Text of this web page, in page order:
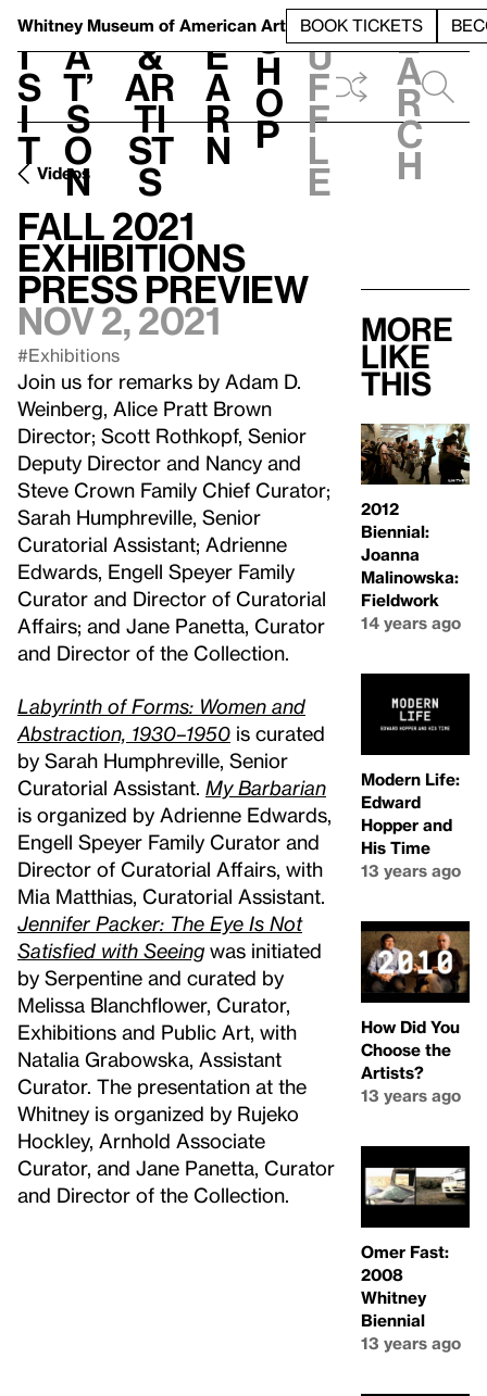
Whitney Museum of American Art BOOK TICKETS
V
i
s
i
t
h
a
t’
s
o
n
t
&
Ar
ti
st
s
L
e
a
r
n
S
h
o
p
h
u
f
f
l
e
e
a
r
c
h
Videos
Fall 2021
Exhibitions
Press Preview
Nov 2, 2021
#Exhibitions
Join us for remarks by Adam D.
Weinberg, Alice Pratt Brown
Director; Scott Rothkopf, Senior
Deputy Director and Nancy and
Steve Crown Family Chief Curator;
Sarah Humphreville, Senior
Curatorial Assistant; Adrienne
Edwards, Engell Speyer Family
Curator and Director of Curatorial
Affairs; and Jane Panetta, Curator
and Director of the Collection.
Labyrinth of Forms: Women and
Abstraction, 1930–1950 is curated
by Sarah Humphreville, Senior
Curatorial Assistant. My Barbarian
is organized by Adrienne Edwards,
Engell Speyer Family Curator and
Director of Curatorial Affairs, with
Mia Matthias, Curatorial Assistant.
Jennifer Packer: The Eye Is Not
Satisfied with Seeingwas initiated
by Serpentine and curated by
Melissa Blanchflower, Curator,
Exhibitions and Public Art, with
Natalia Grabowska, Assistant
Curator. The presentation at the
Whitney is organized by Rujeko
Hockley, Arnhold Associate
Curator, and Jane Panetta, Curator
and Director of the Collection.
More
like
this
2012
Biennial:
Joanna
Malinowska:
Fieldwork
14 years ago
Modern Life:
Edward
Hopper and
His Time
13 years ago
How Did You
Choose the
Artists?
13 years ago
Omer Fast:
2008
Whitney
Biennial
13 years ago